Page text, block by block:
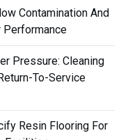
Contamination And
Performance
Pressure: Cleaning
To-Service
Resin Flooring For